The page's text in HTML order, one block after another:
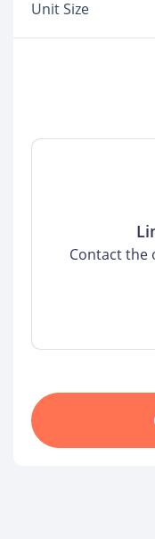
Unit Size
Contact the